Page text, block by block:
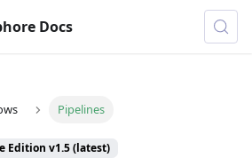
Docs
Pipelines
Edition v1.5 (latest)